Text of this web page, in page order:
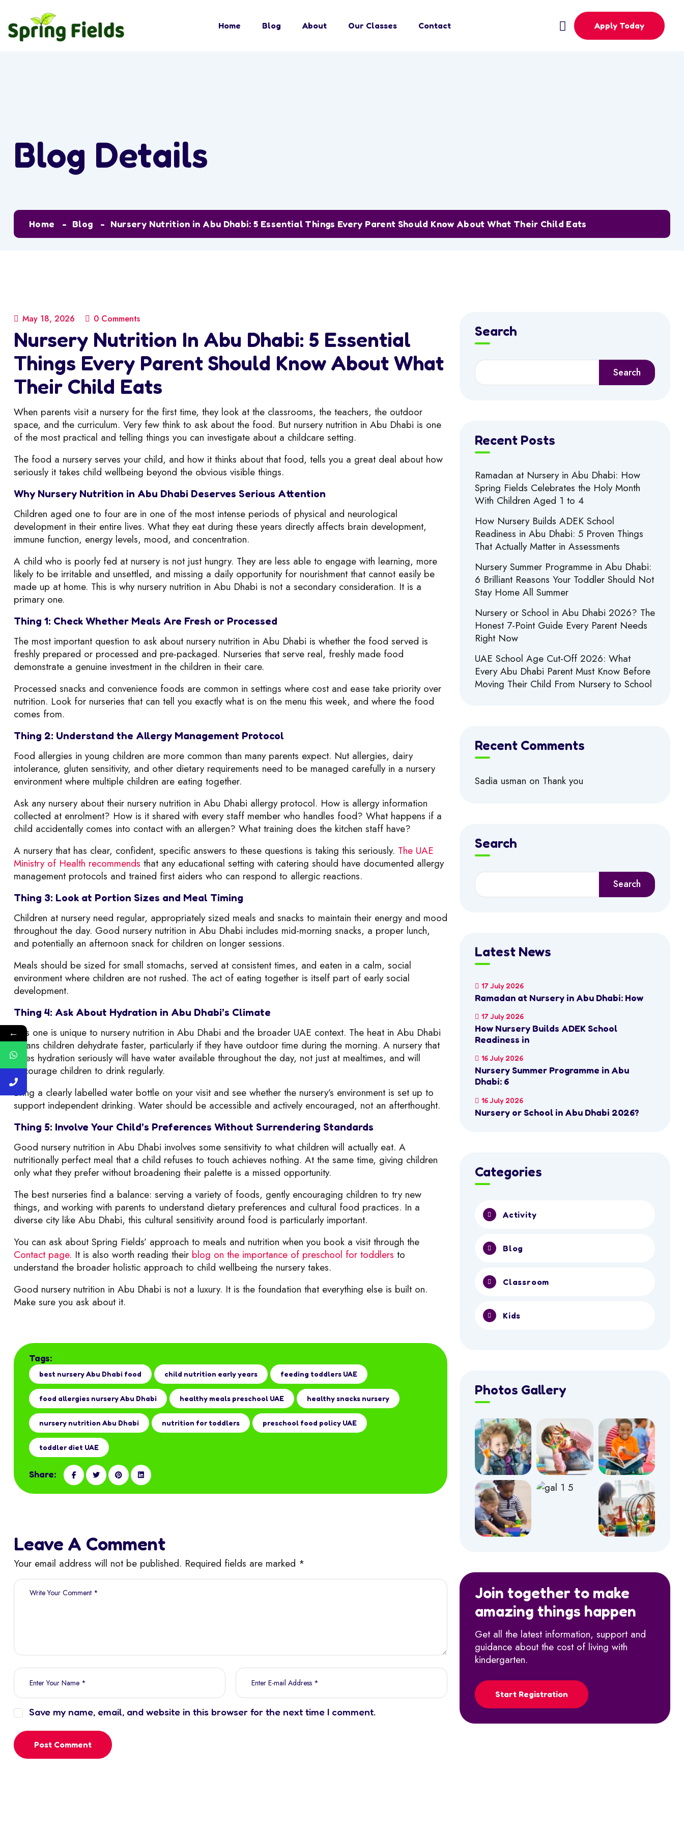
Home Blog About Our Classes Contact Apply Today
Blog Details
Home Blog Nursery Nutrition in Abu Dhabi: 5 Essential Things Every Parent Should Know About What Their Child Eats
May 18, 2026 0 Comments
Nursery Nutrition In Abu Dhabi: 5 Essential
Things Every Parent Should Know About What
Their Child Eats
When parents visit a nursery for the first time, they look at the classrooms, the teachers, the outdoor
space, and the curriculum. Very few think to ask about the food. But nursery nutrition in Abu Dhabi is one
of the most practical and telling things you can investigate about a childcare setting.
The food a nursery serves your child, and how it thinks about that food, tells you a great deal about how
seriously it takes child wellbeing beyond the obvious visible things.
Why Nursery Nutrition in Abu Dhabi Deserves Serious Attention
Children aged one to four are in one of the most intense periods of physical and neurological
development in their entire lives. What they eat during these years directly affects brain development,
immune function, energy levels, mood, and concentration.
A child who is poorly fed at nursery is not just hungry. They are less able to engage with learning, more
likely to be irritable and unsettled, and missing a daily opportunity for nourishment that cannot easily be
made up at home. This is why nursery nutrition in Abu Dhabi is not a secondary consideration. It is a
primary one.
Thing 1: Check Whether Meals Are Fresh or Processed
The most important question to ask about nursery nutrition in Abu Dhabi is whether the food served is
freshly prepared or processed and pre-packaged. Nurseries that serve real, freshly made food
demonstrate a genuine investment in the children in their care.
Processed snacks and convenience foods are common in settings where cost and ease take priority over
nutrition. Look for nurseries that can tell you exactly what is on the menu this week, and where the food
comes from.
Thing 2: Understand the Allergy Management Protocol
Food allergies in young children are more common than many parents expect. Nut allergies, dairy
intolerance, gluten sensitivity, and other dietary requirements need to be managed carefully in a nursery
environment where multiple children are eating together.
Ask any nursery about their nursery nutrition in Abu Dhabi allergy protocol. How is allergy information
collected at enrolment? How is it shared with every staff member who handles food? What happens if a
child accidentally comes into contact with an allergen? What training does the kitchen staff have?
A nursery that has clear, confident, specific answers to these questions is taking this seriously. The UAE
Ministry of Health recommends that any educational setting with catering should have documented allergy
management protocols and trained first aiders who can respond to allergic reactions.
Thing 3: Look at Portion Sizes and Meal Timing
Children at nursery need regular, appropriately sized meals and snacks to maintain their energy and mood
throughout the day. Good nursery nutrition in Abu Dhabi includes mid-morning snacks, a proper lunch,
and potentially an afternoon snack for children on longer sessions.
Meals should be sized for small stomachs, served at consistent times, and eaten in a calm, social
environment where children are not rushed. The act of eating together is itself part of early social
development.
Thing 4: Ask About Hydration in Abu Dhabi’s Climate
This one is unique to nursery nutrition in Abu Dhabi and the broader UAE context. The heat in Abu Dhabi
means children dehydrate faster, particularly if they have outdoor time during the morning. A nursery that
takes hydration seriously will have water available throughout the day, not just at mealtimes, and will
encourage children to drink regularly.
Bring a clearly labelled water bottle on your visit and see whether the nursery’s environment is set up to
support independent drinking. Water should be accessible and actively encouraged, not an afterthought.
Thing 5: Involve Your Child’s Preferences Without Surrendering Standards
Good nursery nutrition in Abu Dhabi involves some sensitivity to what children will actually eat. A
nutritionally perfect meal that a child refuses to touch achieves nothing. At the same time, giving children
only what they prefer without broadening their palette is a missed opportunity.
The best nurseries find a balance: serving a variety of foods, gently encouraging children to try new
things, and working with parents to understand dietary preferences and cultural food practices. In a
diverse city like Abu Dhabi, this cultural sensitivity around food is particularly important.
You can ask about Spring Fields’ approach to meals and nutrition when you book a visit through the
Contact page. It is also worth reading their blog on the importance of preschool for toddlers to
understand the broader holistic approach to child wellbeing the nursery takes.
Good nursery nutrition in Abu Dhabi is not a luxury. It is the foundation that everything else is built on.
Make sure you ask about it.
Tags:
best nursery Abu Dhabi food child nutrition early years feeding toddlers UAE
food allergies nursery Abu Dhabi healthy meals preschool UAE healthy snacks nursery
nursery nutrition Abu Dhabi nutrition for toddlers preschool food policy UAE
toddler diet UAE
Share:
Leave A Comment
Your email address will not be published. Required fields are marked *
Save my name, email, and website in this browser for the next time I comment.
Post Comment
Search
Search
Recent Posts
Ramadan at Nursery in Abu Dhabi: How
Spring Fields Celebrates the Holy Month
With Children Aged 1 to 4
How Nursery Builds ADEK School
Readiness in Abu Dhabi: 5 Proven Things
That Actually Matter in Assessments
Nursery Summer Programme in Abu Dhabi:
6 Brilliant Reasons Your Toddler Should Not
Stay Home All Summer
Nursery or School in Abu Dhabi 2026? The
Honest 7-Point Guide Every Parent Needs
Right Now
UAE School Age Cut-Off 2026: What
Every Abu Dhabi Parent Must Know Before
Moving Their Child From Nursery to School
Recent Comments
Sadia usman on Thank you
Search
Search
Latest News
17 July 2026
Ramadan at Nursery in Abu Dhabi: How
17 July 2026
How Nursery Builds ADEK School
Readiness in
16 July 2026
Nursery Summer Programme in Abu
Dhabi: 6
16 July 2026
Nursery or School in Abu Dhabi 2026?
Categories
Activity
Blog
Classroom
Kids
Photos Gallery
Join together to make
amazing things happen
Get all the latest information, support and
guidance about the cost of living with
kindergarten.
Start Registration
←